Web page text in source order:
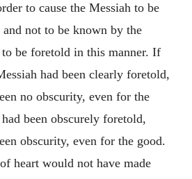
to cause the Messiah to be
not to be known by the
be foretold in this manner. If
had been clearly foretold,
no obscurity, even for the
been obscurely foretold,
obscurity, even for the good.
heart would not have made